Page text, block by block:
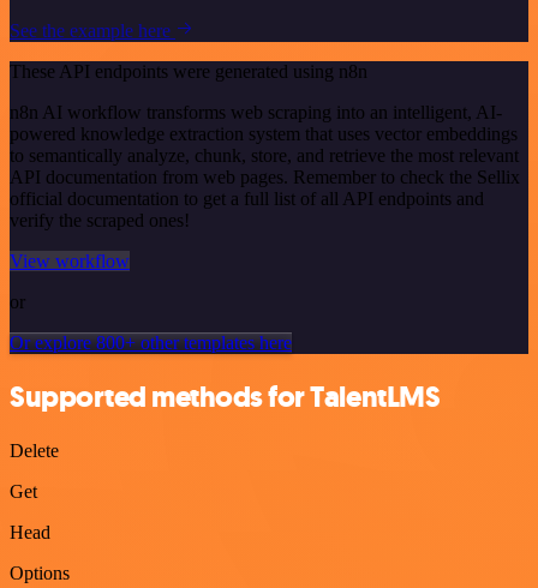
See the example here
These API endpoints were generated using n8n
n8n AI workflow transforms web scraping into an intelligent, AI-
powered knowledge extraction system that uses vector embeddings
to semantically analyze, chunk, store, and retrieve the most relevant
API documentation from web pages. Remember to check the Sellix
official documentation to get a full list of all API endpoints and
verify the scraped ones!
View workflow
or
Or explore 800+ other templates here
Supported methods for TalentLMS
Delete
Get
Head
Options